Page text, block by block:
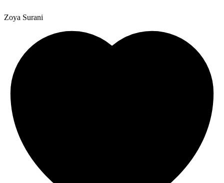
Zoya Surani